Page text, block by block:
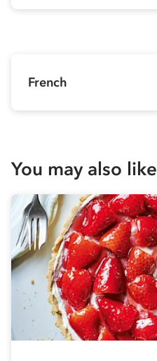
French
You may also like